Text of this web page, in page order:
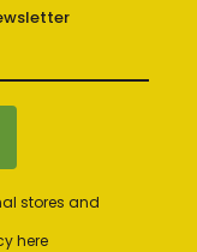
stores and
here